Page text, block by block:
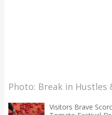
Photo: Break in Hustles
Visitors Brave